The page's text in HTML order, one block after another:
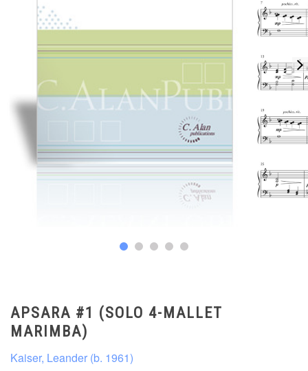
APSARA #1 (SOLO 4-MALLET
MARIMBA)
Kaiser, Leander (b. 1961)